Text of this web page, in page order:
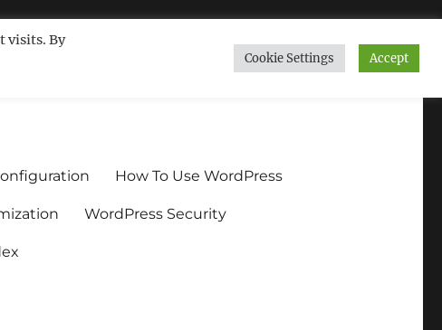
How To Use WordPress
WordPress Security
visits. By
Cookie Settings Accept